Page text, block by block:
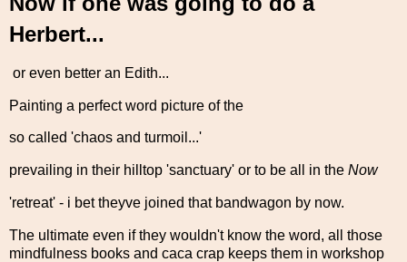
Herbert...
or even better an Edith...
Painting a perfect word picture of the
so called 'chaos and turmoil...'
prevailing in their hilltop 'sanctuary' or to be all in the Now
'retreat' - i bet theyve joined that bandwagon by now.
The ultimate even if they wouldn't know the word, all those
mindfulness books and caca crap keeps them in workshop